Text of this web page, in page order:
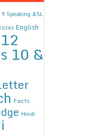
9 Speaking ASL
English
10 &
Facts
Hindi